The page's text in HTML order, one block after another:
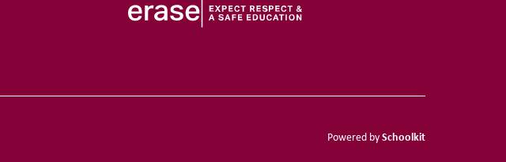
Powered bySchoolkit